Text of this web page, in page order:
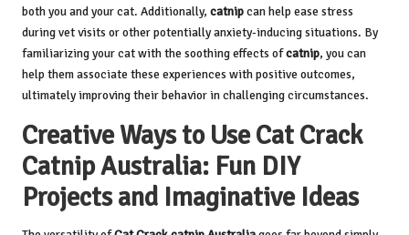
both you and your cat. Additionally, catnipcan help ease stress
during vet visits or other potentially anxiety-inducing situations. By
familiarizing your cat with the soothing effects ofcatnip, you can
help them associate these experiences with positive outcomes,
ultimately improving their behavior in challenging circumstances.
Creative Ways to Use Cat Crack
Catnip Australia: Fun DIY
Projects and Imaginative Ideas